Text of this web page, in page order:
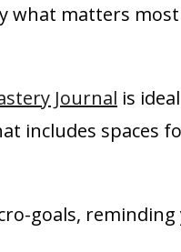
what matters
Journal is
includes spaces
goals,